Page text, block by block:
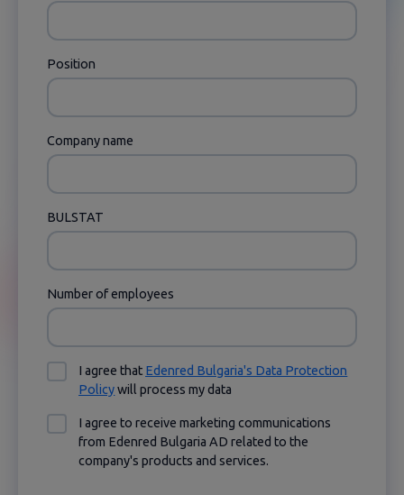
Position
Company name
BULSTAT
Number of employees
I agree that Edenred Bulgaria's Data Protection
Policywill process my data
I agree to receive marketing communications
from Edenred Bulgaria AD related to the
company's products and services.